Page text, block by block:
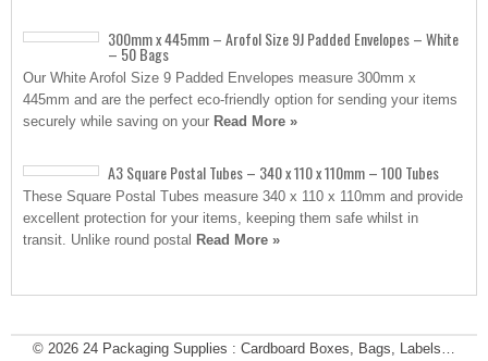
300mm x 445mm – Arofol Size 9J Padded Envelopes – White
– 50 Bags
Our White Arofol Size 9 Padded Envelopes measure 300mm x
445mm and are the perfect eco-friendly option for sending your items
securely while saving on your Read More »
A3 Square Postal Tubes – 340 x 110 x 110mm – 100 Tubes
These Square Postal Tubes measure 340 x 110 x 110mm and provide
excellent protection for your items, keeping them safe whilst in
transit. Unlike round postal Read More »
© 2026 24 Packaging Supplies : Cardboard Boxes, Bags, Labels…